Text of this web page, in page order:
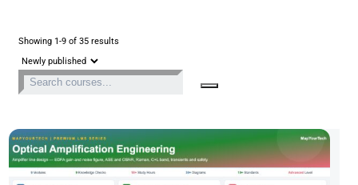
Showing 1-9 of 35 results